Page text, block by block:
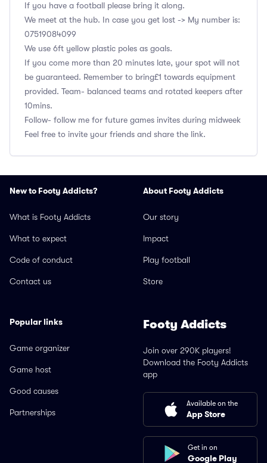
If you have a football please bring it along.
We meet at the hub. In case you get lost -> My number is:
‭07519084099
We use 6ft yellow plastic poles as goals.
If you come more than 20 minutes late, your spot will not
be guaranteed. Remember to bring£1 towards equipment
provided. Team- balanced teams and rotated keepers after
10mins.
Follow- follow me for future games invites during midweek
Feel free to invite your friends and share the link.
New to Footy Addicts?
What is Footy Addicts
What to expect
Code of conduct
Contact us
About Footy Addicts
Our story
Impact
Play football
Store
Popular links
Game organizer
Game host
Good causes
Partnerships
Footy Addicts
Join over 290K players!
Download the Footy Addicts
app
Available on the
App Store
Get in on
Google Play